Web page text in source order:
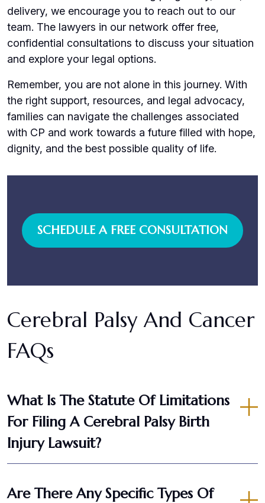
delivery, we encourage you to reach out to our
team. The lawyers in our network offer free,
confidential consultations to discuss your situation
and explore your legal options.
Remember, you are not alone in this journey. With
the right support, resources, and legal advocacy,
families can navigate the challenges associated
with CP and work towards a future filled with hope,
dignity, and the best possible quality of life.
SCHEDULE A FREE CONSULTATION
Cerebral Palsy And Cancer
FAQs
What Is The Statute Of Limitations
For Filing A Cerebral Palsy Birth
Injury Lawsuit?
Are There Any Specific Types Of